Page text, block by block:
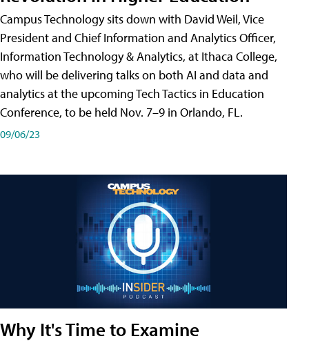
Campus Technology sits down with David Weil, Vice
President and Chief Information and Analytics Officer,
Information Technology & Analytics, at Ithaca College,
who will be delivering talks on both AI and data and
analytics at the upcoming Tech Tactics in Education
Conference, to be held Nov. 7–9 in Orlando, FL.
09/06/23
Why It's Time to Examine